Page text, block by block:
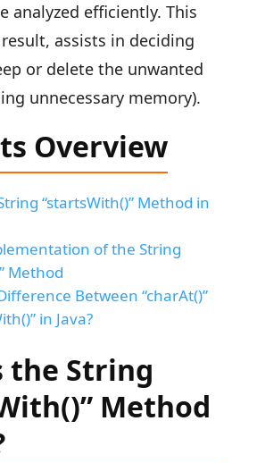
analyzed efficiently. This
assists in deciding
or delete the unwanted
unnecessary memory).
Overview
“startsWith()” Method in
of the String
Method
Between “charAt()”
in Java?
the String
Method